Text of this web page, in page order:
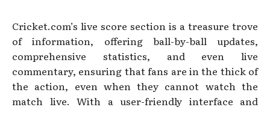
Cricket.com’s live score section is a treasure trove
of information, offering ball-by-ball updates,
comprehensive statistics, and even live
commentary, ensuring that fans are in the thick of
the action, even when they cannot watch the
match live. With a user-friendly interface and